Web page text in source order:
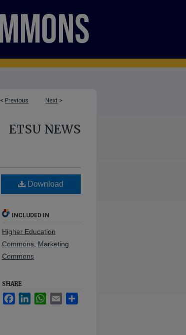
< Previous Next >
ETSU NEWS
Download
INCLUDED IN
Higher Education
Commons Marketing
Commons
SHARE
FacebookLinkedInWhatsApp
Email